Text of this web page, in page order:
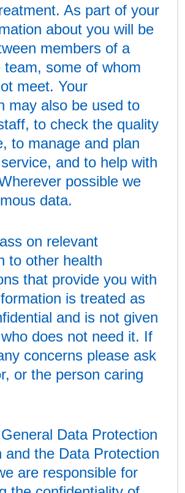
As part of your
about you will be
members of a
team, some of whom
meet. Your
may also be used to
to check the quality
to manage and plan
and to help with
possible we
data.
on relevant
to other health
that provide you with
is treated as
and is not given
does not need it. If
concerns please ask
or the person caring
Data Protection
and the Data Protection
are responsible for